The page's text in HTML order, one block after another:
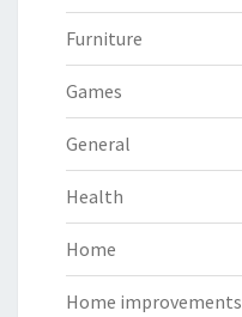
Furniture
Games
General
Health
Home
Home improvements